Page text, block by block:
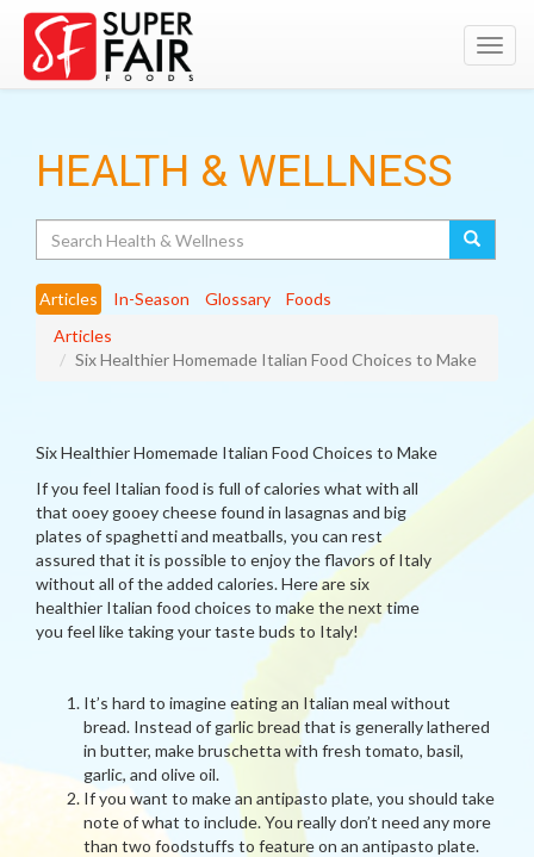
HEALTH & WELLNESS
Articles In-Season Glossary
Foods
Articles
Six Healthier Homemade Italian Food Choices to Make
Six Healthier Homemade Italian Food Choices to Make
If you feel Italian food is full of calories what with all
that ooey gooey cheese found in lasagnas and big
plates of spaghetti and meatballs, you can rest
assured that it is possible to enjoy the flavors of Italy
without all of the added calories. Here are six
healthier Italian food choices to make the next time
you feel like taking your taste buds to Italy!
It’s hard to imagine eating an Italian meal without
bread. Instead of garlic bread that is generally lathered
in butter, make bruschetta with fresh tomato, basil,
garlic, and olive oil.
If you want to make an antipasto plate, you should take
note of what to include. You really don’t need any more
than two foodstuffs to feature on an antipasto plate.